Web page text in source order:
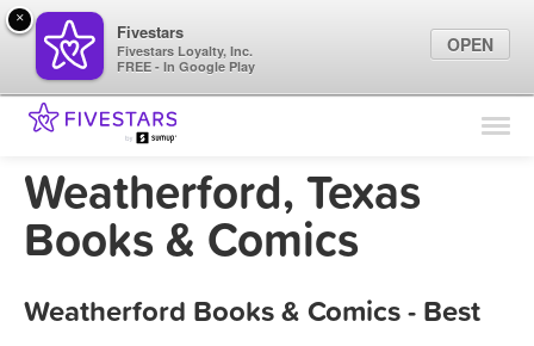
Find Locations
Marketing Tips
Weatherford, Texas
Books & Comics
Weatherford Books & Comics - Best
×
Fivestars
Fivestars Loyalty, Inc.
FREE - In Google Play
OPEN